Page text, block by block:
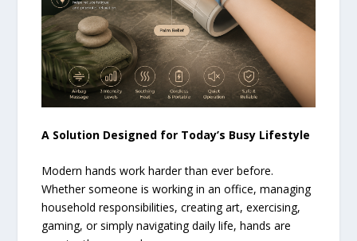
A Solution Designed for Today’s Busy Lifestyle
Modern hands work harder than ever before.
Whether someone is working in an office, managing
household responsibilities, creating art, exercising,
gaming, or simply navigating daily life, hands are